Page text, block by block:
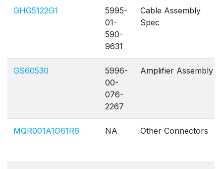
GHG5122G1
5995-
01-
590-
9631
Cable Assembly
Spec
GS60530
5996-
00-
076-
2267
Amplifier Assembly
MQR001A1G61R6 NA Other Connectors